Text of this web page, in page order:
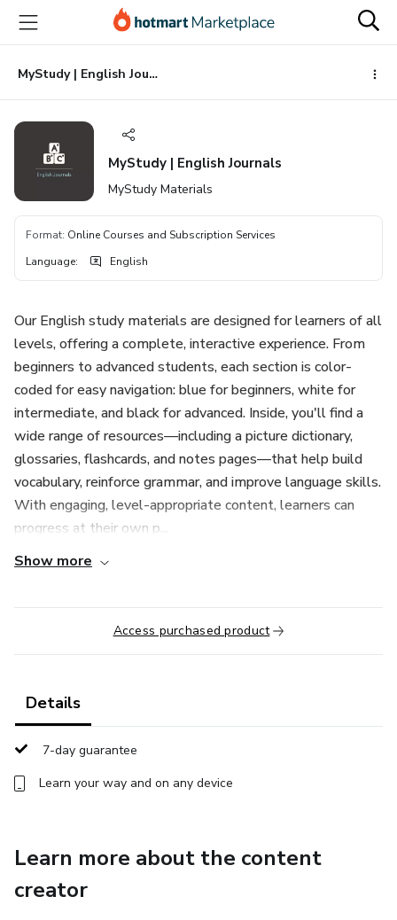
main
content
MyStudy | English Journals
MyStudy | English Journals
MyStudy Materials
Format: Online Courses and Subscription Services
Language: English
Our English study materials are designed for learners of all
levels, offering a complete, interactive experience. From
beginners to advanced students, each section is color-
coded for easy navigation: blue for beginners, white for
intermediate, and black for advanced. Inside, you'll find a
wide range of resources—including a picture dictionary,
glossaries, flashcards, and notes pages—that help build
vocabulary, reinforce grammar, and improve language skills.
With engaging, level-appropriate content, learners can
progress at their own p...
Show more
Access purchased product
Details
7-day guarantee
Learn your way and on any device
Learn more about the content
creator